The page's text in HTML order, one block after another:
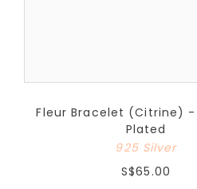
Fleur Bracelet (Citrine) -
Plated
925 Silver
S$65.00